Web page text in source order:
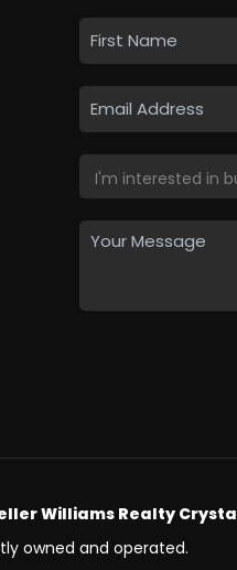
Williams Realty
owned and operated.